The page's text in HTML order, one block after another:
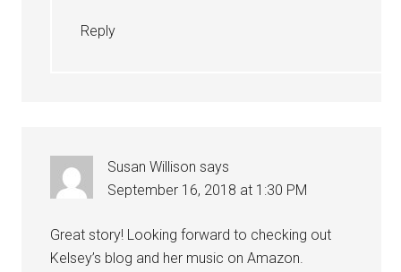
Reply
Susan Willison says
September 16, 2018 at 1:30 PM
Great story! Looking forward to checking out
Kelsey’s blog and her music on Amazon.